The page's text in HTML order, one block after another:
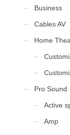
Business
Cables AV
Home
Pro Sound
Active
Amp